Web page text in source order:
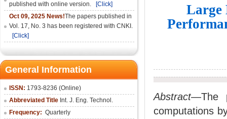
published with online version.
[Click]
Oct 09, 2025 News!The papers published in
Vol. 17, No. 3 has been registered with CNKI.
[Click]
General Information
ISSN: 1793-8236 (Online)
Abbreviated Title Int. J. Eng. Technol.
Frequency: Quarterly
Large
Abstract—The
computations